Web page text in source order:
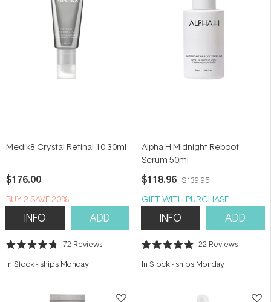
Medik8 Crystal Retinal 10 30ml
$176.00
BUY 2 SAVE 20%
INFO ADD
Rated
out
stars
72 Reviews
In Stock- ships Monday
Alpha-H Midnight Reboot
Serum 50ml
$118.96 $139.95
GIFT WITH PURCHASE
INFO ADD
Rated
out
stars
22 Reviews
In Stock- ships Monday